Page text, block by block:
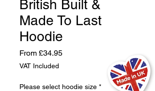
British Built &
Made To Last
Hoodie
From £34.95Sale
VAT Included
Please select hoodie size *